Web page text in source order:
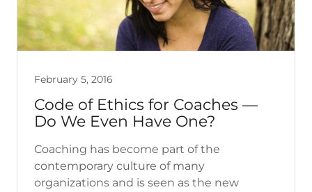
February 5, 2016
Code of Ethics for Coaches —
Do We Even Have One?
Coaching has become part of the
contemporary culture of many
organizations and is seen as the new